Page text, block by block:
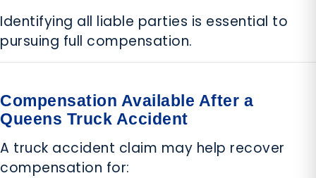
Identifying all liable parties is essential to
pursuing full compensation.
Compensation Available After a
Queens Truck Accident
A truck accident claim may help recover
compensation for: